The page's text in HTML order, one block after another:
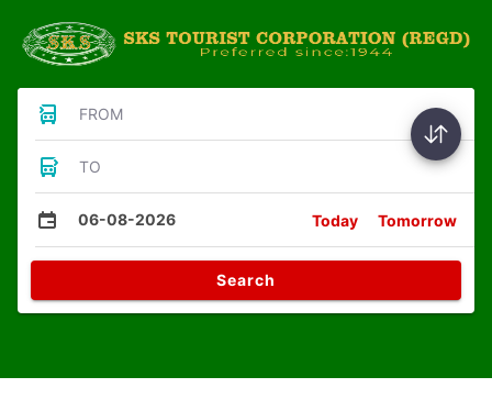
FROM
TO
06-08-2026 Today Tomorrow
Search